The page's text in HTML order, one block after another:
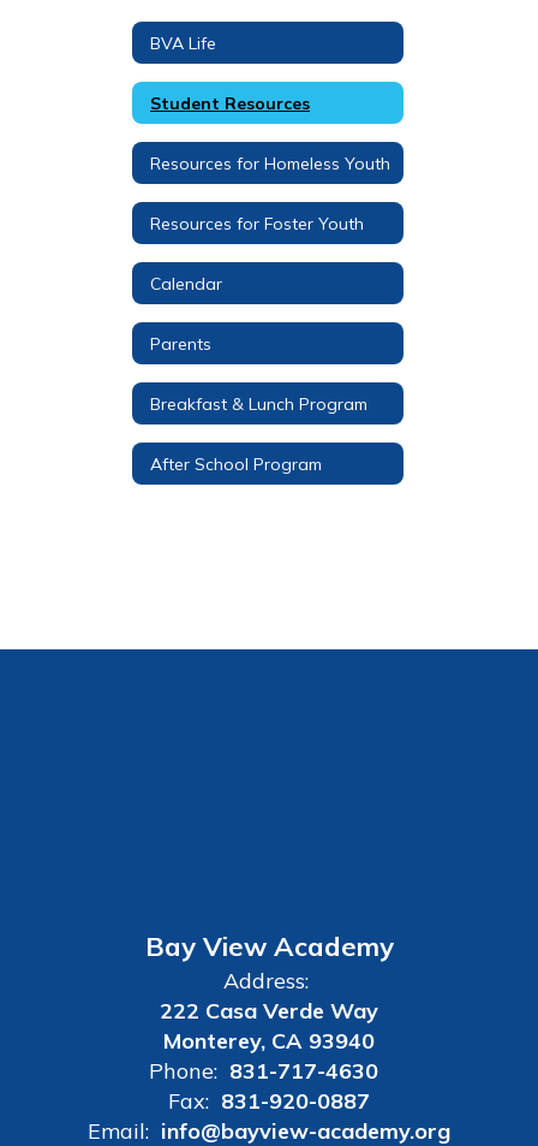
BVA Life
Student Resources
Resources for Homeless Youth
Resources for Foster Youth
Calendar
Parents
Breakfast & Lunch Program
After School Program
Bay View Academy
Address:
222 Casa Verde Way
Monterey, CA 93940
Phone: 831-717-4630
Fax: 831-920-0887
Email: info@bayview-academy.org